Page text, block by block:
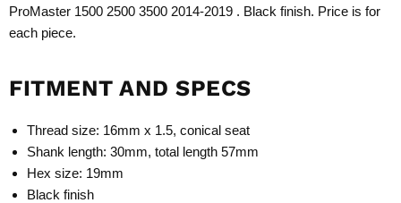
ProMaster 1500 2500 3500 2014-2019 . Black finish. Price is for
each piece.
FITMENT AND SPECS
Thread size: 16mm x 1.5, conical seat
Shank length: 30mm, total length 57mm
Hex size: 19mm
Black finish